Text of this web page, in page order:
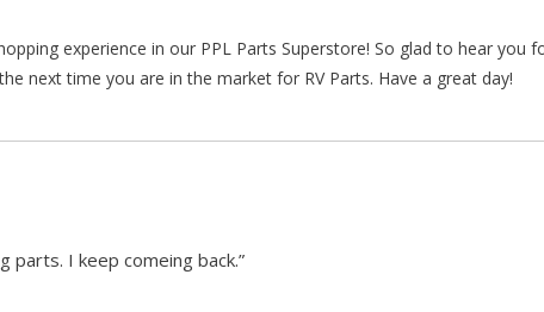
experience in our PPL Parts Superstore! So glad to hear you
next time you are in the market for RV Parts. Have a great day!
parts. I keep comeing back.”